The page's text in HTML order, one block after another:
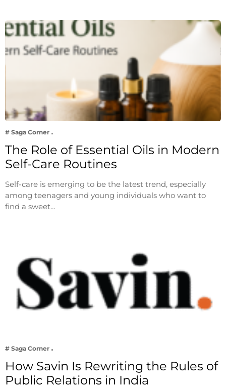
# Saga Corner
The Role of Essential Oils in Modern
Self-Care Routines
Self-care is emerging to be the latest trend, especially
among teenagers and young individuals who want to
find a sweet…
# Saga Corner
How Savin Is Rewriting the Rules of
Public Relations in India